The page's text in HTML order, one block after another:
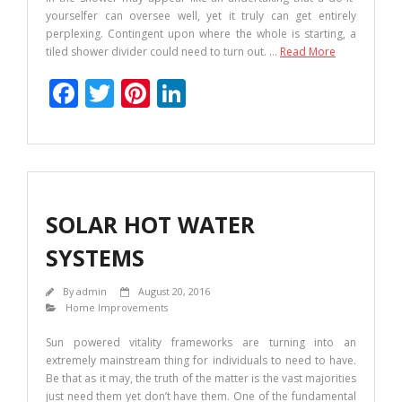
yourselfer can oversee well, yet it truly can get entirely
perplexing. Contingent upon where the whole is starting, a
tiled shower divider could need to turn out. … Read More
F
ac
e
b
o
o
k
T
w
itt
er
Pi
nt
er
e
st
k
e
dI
n
SOLAR HOT WATER
SYSTEMS
Byadmin
August 20, 2016
Home Improvements
Sun powered vitality frameworks are turning into an
extremely mainstream thing for individuals to need to have.
Be that as it may, the truth of the matter is the vast majorities
just need them yet don’t have them. One of the fundamental